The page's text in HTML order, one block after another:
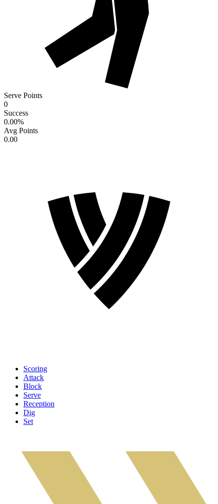
Serve Points
0
Success
0.00%
Avg Points
0.00
Scoring
Attack
Block
Serve
Reception
Dig
Set